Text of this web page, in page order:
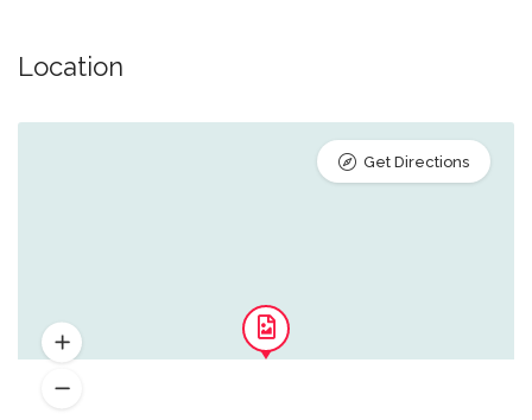
Location
Get Directions